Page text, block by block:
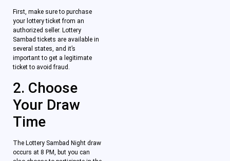
First, make sure to purchase
your lottery ticket from an
authorized seller. Lottery
Sambad tickets are available in
several states, and it’s
important to get a legitimate
ticket to avoid fraud.
2. Choose
Your Draw
Time
The Lottery Sambad Night draw
occurs at 8 PM, but you can